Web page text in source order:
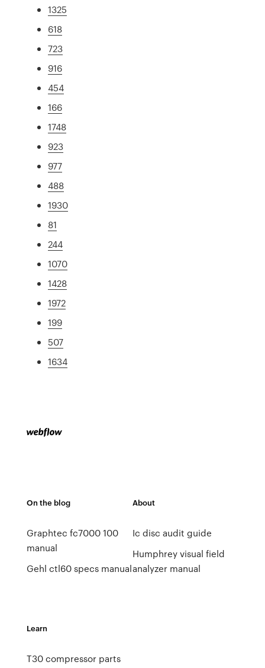
1325
618
723
916
454
166
1748
923
977
488
1930
81
244
1070
1428
1972
199
507
1634
On the blog
Graphtec fc7000 100
manual
Gehl ctl60 specs manual
About
Ic disc audit guide
Humphrey visual field
analyzer manual
Learn
T30 compressor parts